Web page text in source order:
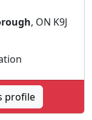
, ON K9J
profile